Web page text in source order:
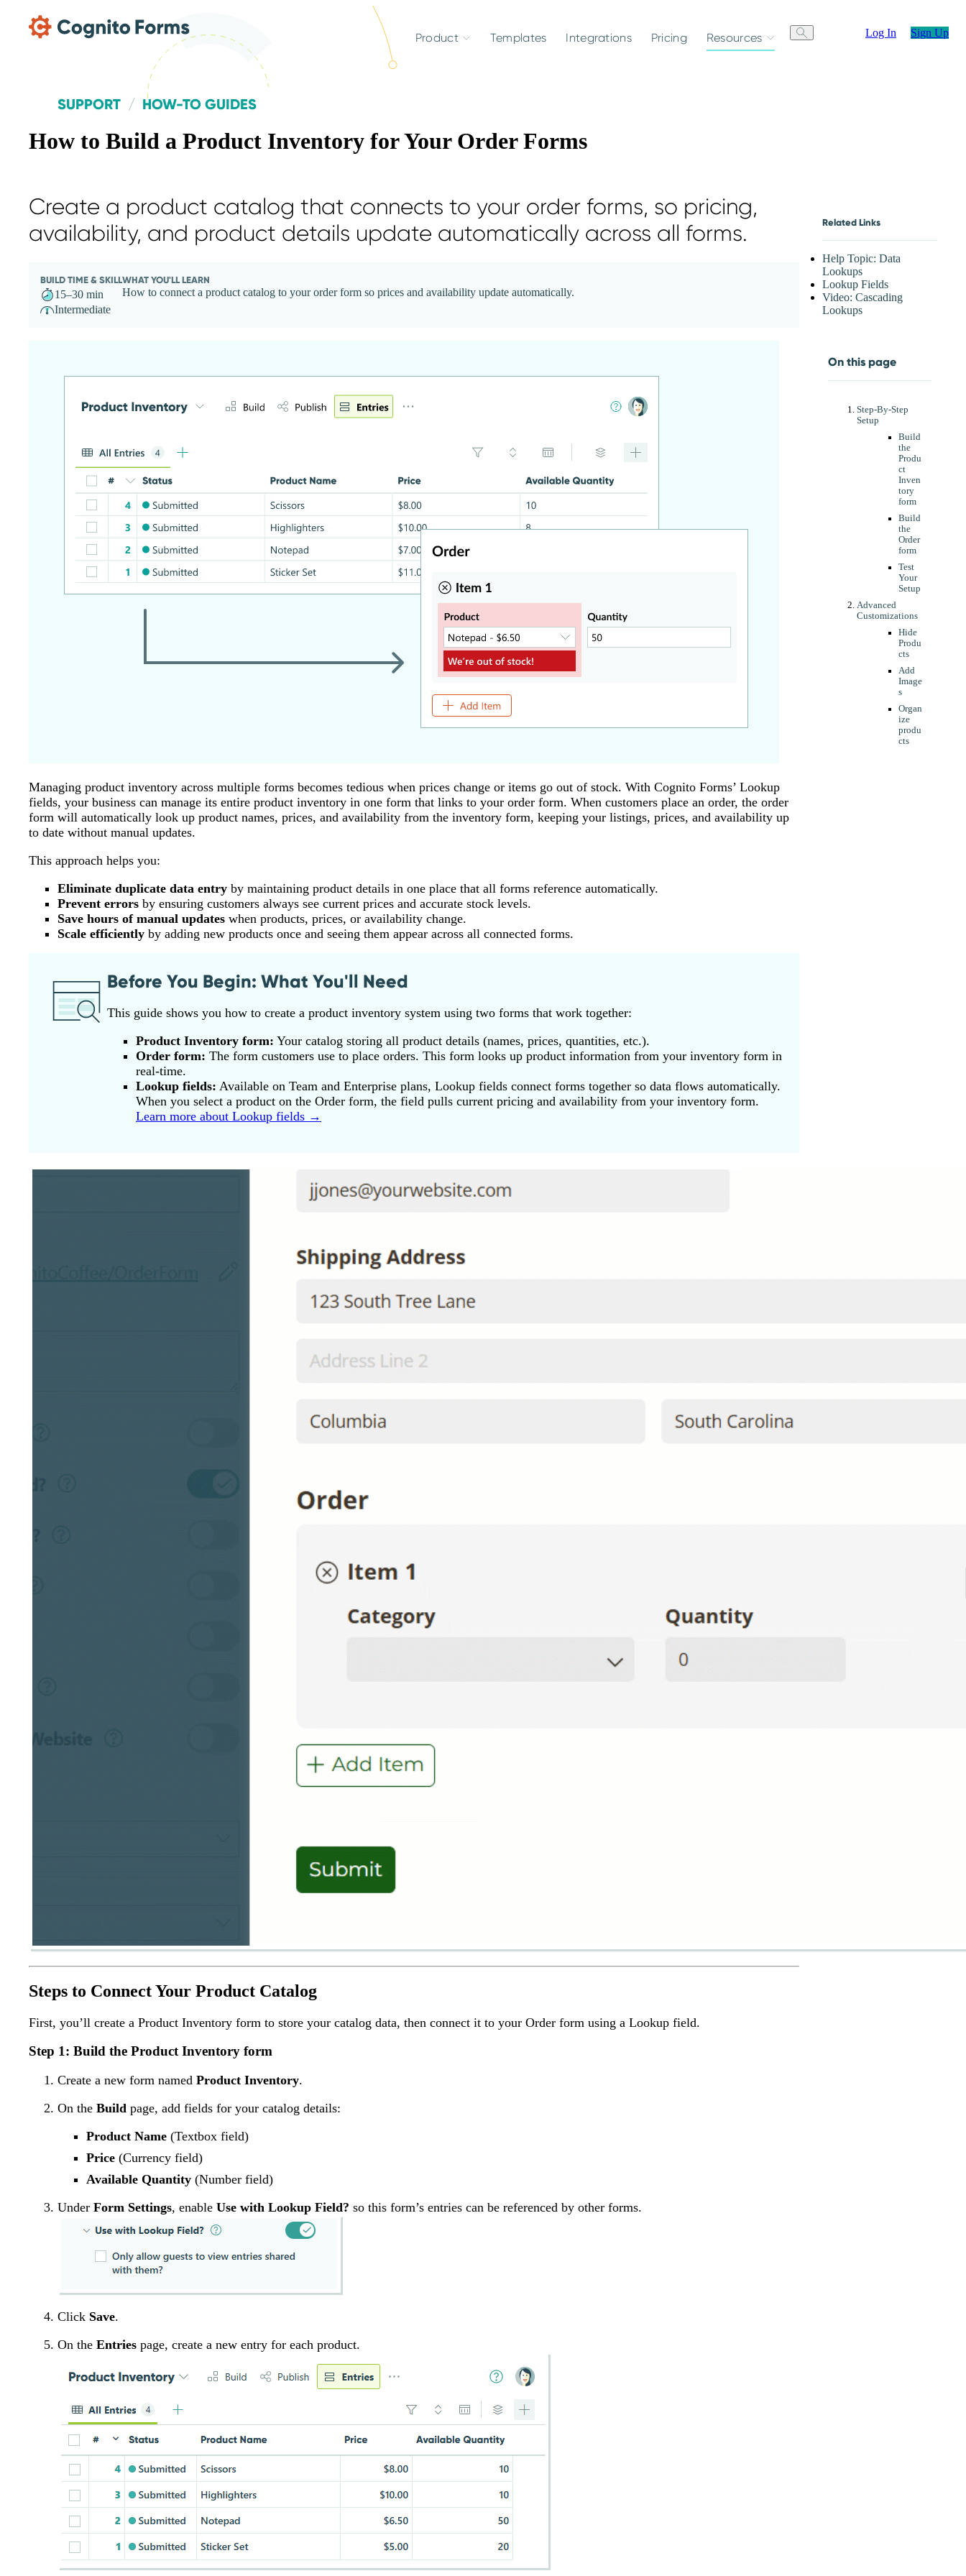
Product Templates Integrations Pricing Resources Log In Sign Up
SUPPORT HOW-TO GUIDES
How to Build a Product Inventory for Your Order Forms
Related Links
Help Topic: Data
Lookups
Lookup Fields
Video: Cascading
Lookups
On this page
Step-By-Step
Setup
Build
the
Produ
ct
Inven
tory
form
Build
the
Order
form
Test
Your
Setup
Advanced
Customizations
Hide
Produ
cts
Add
Image
s
Organ
ize
produ
cts
Create a product catalog that connects to your order forms, so pricing,
availability, and product details update automatically across all forms.
BUILD TIME & SKILL
15–30 min
Intermediate
WHAT YOU'LL LEARN
How to connect a product catalog to your order form so prices and availability update automatically.
Managing product inventory across multiple forms becomes tedious when prices change or items go out of stock. With Cognito Forms’ Lookup
fields, your business can manage its entire product inventory in one form that links to your order form. When customers place an order, the order
form will automatically look up product names, prices, and availability from the inventory form, keeping your listings, prices, and availability up
to date without manual updates.
This approach helps you:
Eliminate duplicate data entry by maintaining product details in one place that all forms reference automatically.
Prevent errors by ensuring customers always see current prices and accurate stock levels.
Save hours of manual updates when products, prices, or availability change.
Scale efficiently by adding new products once and seeing them appear across all connected forms.
Before You Begin: What You'll Need
This guide shows you how to create a product inventory system using two forms that work together:
Product Inventory form: Your catalog storing all product details (names, prices, quantities, etc.).
Order form: The form customers use to place orders. This form looks up product information from your inventory form in
real-time.
Lookup fields: Available on Team and Enterprise plans, Lookup fields connect forms together so data flows automatically.
When you select a product on the Order form, the field pulls current pricing and availability from your inventory form.
Learn more about Lookup fields →
Steps to Connect Your Product Catalog
First, you’ll create a Product Inventory form to store your catalog data, then connect it to your Order form using a Lookup field.
Step 1: Build the Product Inventory form
Create a new form named Product Inventory.
On the Build page, add fields for your catalog details:
Product Name (Textbox field)
Price (Currency field)
Available Quantity (Number field)
Under Form Settings, enable Use with Lookup Field? so this form’s entries can be referenced by other forms.
Click Save.
On the Entries page, create a new entry for each product.